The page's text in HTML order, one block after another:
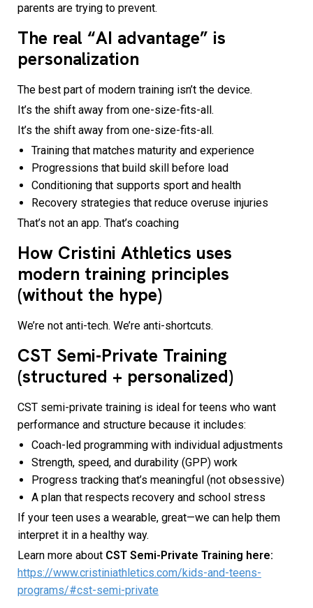
parents are trying to prevent.
The real “AI advantage” is
personalization
The best part of modern training isn’t the device.
It’s the shift away from one-size-fits-all.
It’s the shift away from one-size-fits-all.
Training that matches maturity and experience
Progressions that build skill before load
Conditioning that supports sport and health
Recovery strategies that reduce overuse injuries
That’s not an app. That’s coaching
How Cristini Athletics uses
modern training principles
(without the hype)
We’re not anti-tech. We’re anti-shortcuts.
CST Semi-Private Training
(structured + personalized)
CST semi-private training is ideal for teens who want
performance and structure because it includes:
Coach-led programming with individual adjustments
Strength, speed, and durability (GPP) work
Progress tracking that’s meaningful (not obsessive)
A plan that respects recovery and school stress
If your teen uses a wearable, great—we can help them
interpret it in a healthy way.
Learn more about CST Semi-Private Training here:
https://www.cristiniathletics.com/kids-and-teens-
programs/#cst-semi-private